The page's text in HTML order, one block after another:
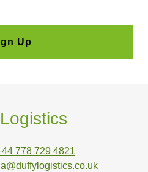
Up
778 729 4821